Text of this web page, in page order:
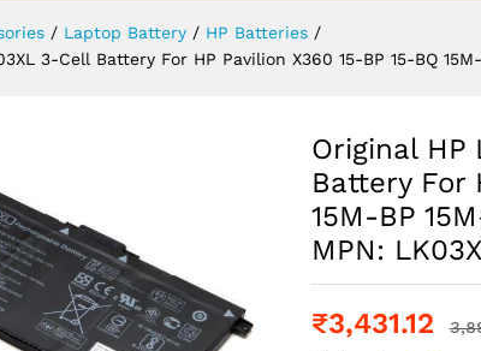
/ Laptop Battery / HP Batteries /
3-Cell Battery For HP Pavilion X360 15-BP 15-BQ 15M-
Original HP
Battery For
15M-BP
MPN:
₹3,431.12
855 - LK03XL 3-Cell Battery For
1B8N LK03048XL-- MPN: LK03XL